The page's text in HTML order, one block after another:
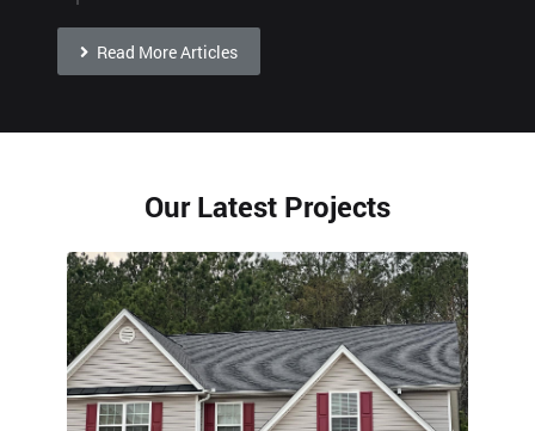
Read More Articles
Our Latest Projects